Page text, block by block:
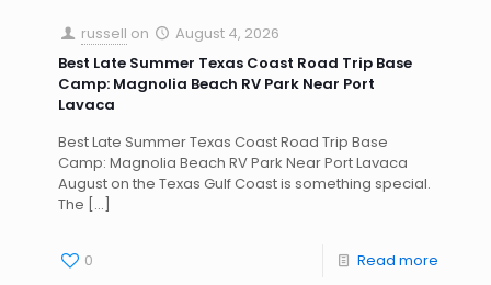
russell on
August 4, 2026
Best Late Summer Texas Coast Road Trip Base
Camp: Magnolia Beach RV Park Near Port
Lavaca
Best Late Summer Texas Coast Road Trip Base
Camp: Magnolia Beach RV Park Near Port Lavaca
August on the Texas Gulf Coast is something special.
The […]
0 Read more